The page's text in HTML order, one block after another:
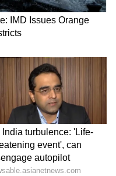
Stranger
comprised of
reasons it
Finn
Caleb
star as the
acting can
it's on Netflix or
the mother of the
Ryder, and David
Chief Hopper,